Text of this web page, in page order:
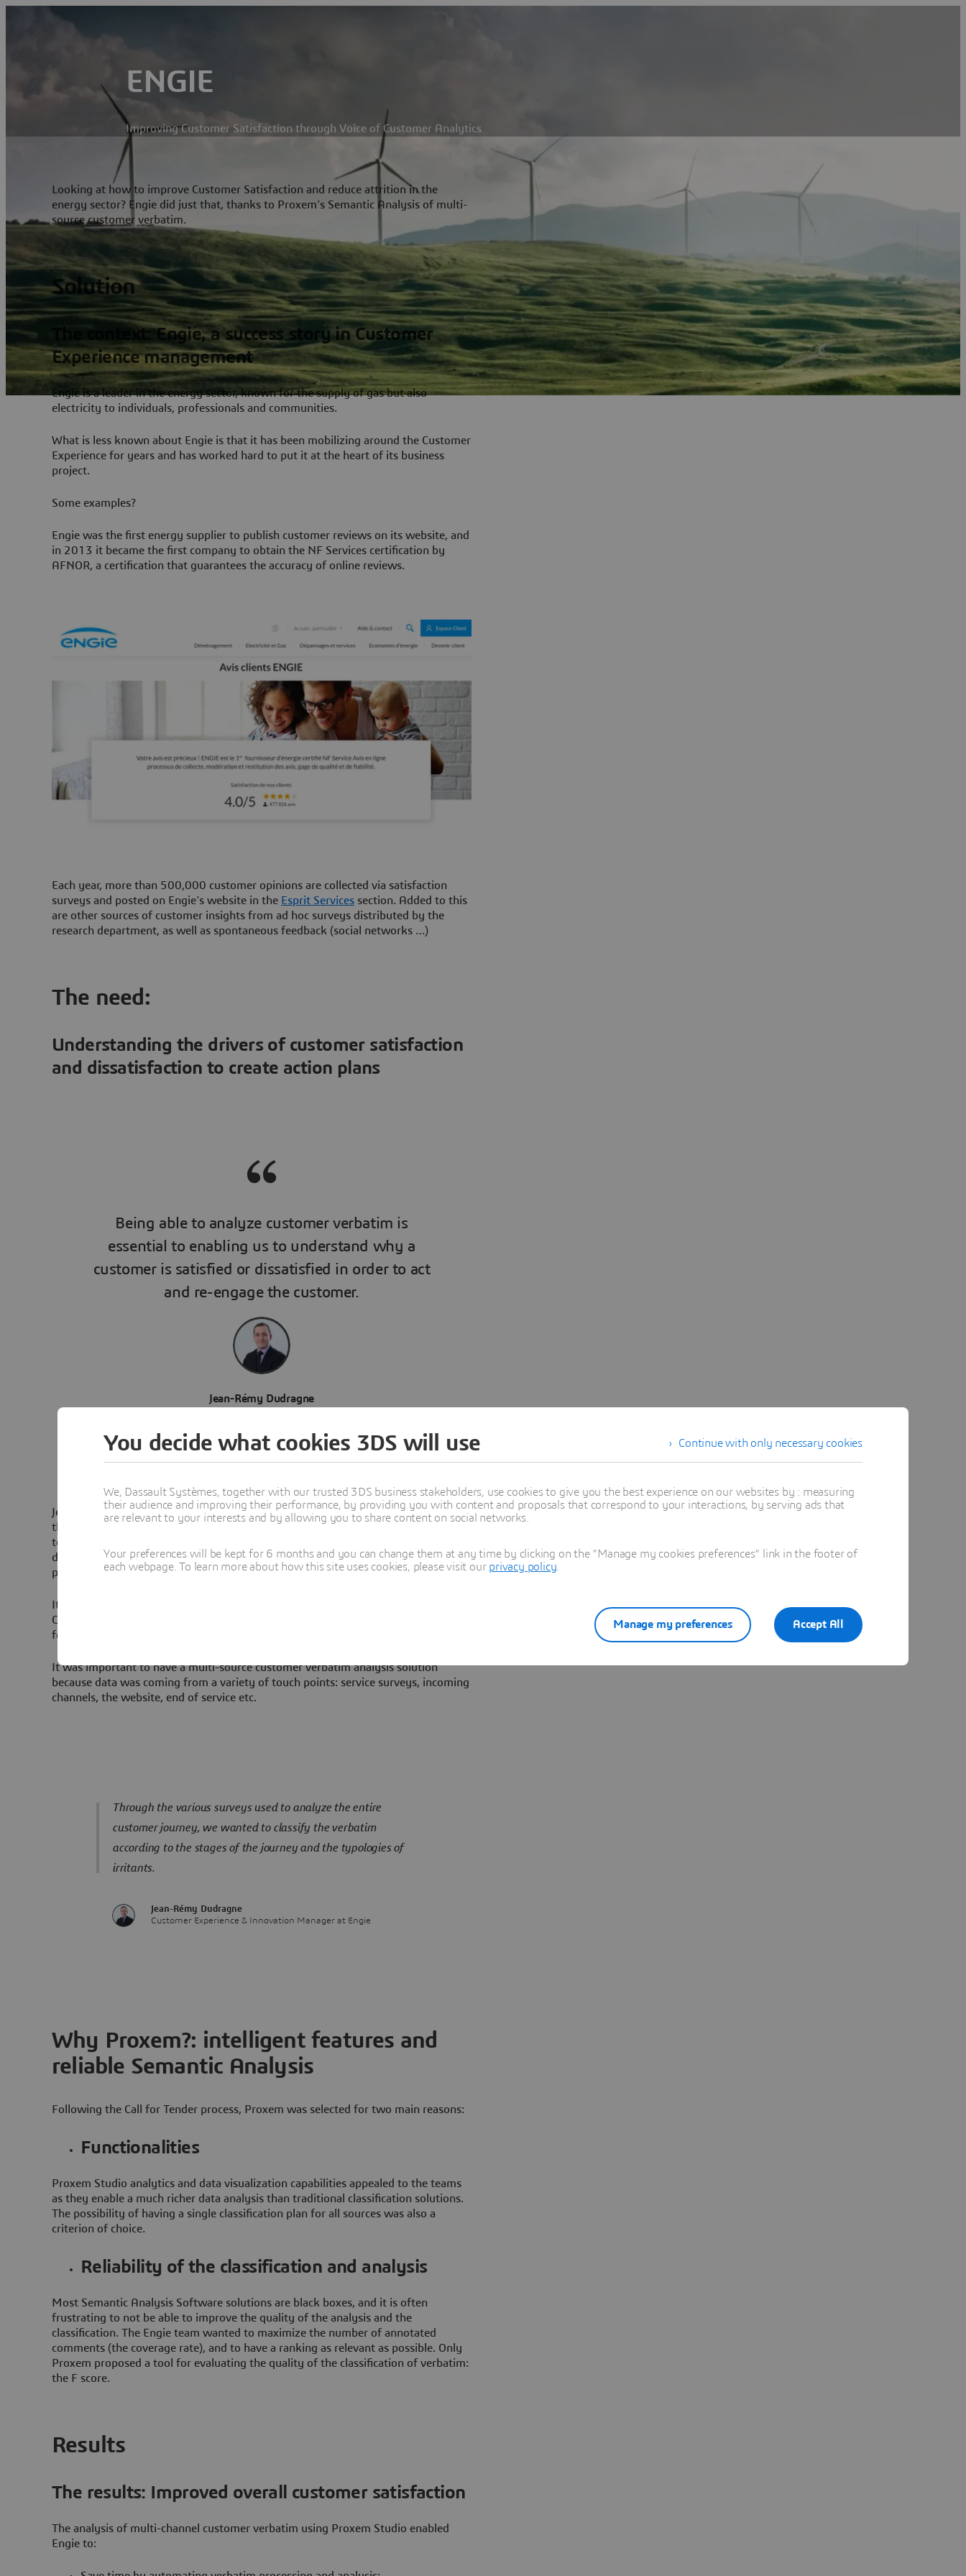
ENGIE
Improving Customer Satisfaction through Voice of Customer Analytics
Looking at how to improve Customer Satisfaction and reduce attrition in the
energy sector? Engie did just that, thanks to Proxem’s Semantic Analysis of multi-
source customer verbatim.
Solution
The context: Engie, a success story in Customer
Experience management
Engie is a leader in the energy sector, known for the supply of gas but also
electricity to individuals, professionals and communities.
What is less known about Engie is that it has been mobilizing around the Customer
Experience for years and has worked hard to put it at the heart of its business
project.
Some examples?
Engie was the first energy supplier to publish customer reviews on its website, and
in 2013 it became the first company to obtain the NF Services certification by
AFNOR, a certification that guarantees the accuracy of online reviews.
Each year, more than 500,000 customer opinions are collected via satisfaction
surveys and posted on Engie’s website in the Esprit Services section. Added to this
are other sources of customer insights from ad hoc surveys distributed by the
research department, as well as spontaneous feedback (social networks …)
The need:
Understanding the drivers of customer satisfaction
and dissatisfaction to create action plans
Being able to analyze customer verbatim is
essential to enabling us to understand why a
customer is satisfied or dissatisfied in order to act
and re-engage the customer.
Jean-Rémy Dudragne
Jean-Rémy Dudragne is the Customer Experience and Innovation Manager within
the Engie branch in charge of the sale of electricity, natural gas and related services
to individual customers in France. He leads four teams to identify how Engie can
deliver the best customer experience to their users and drives improvement
projects across the company.
It was with the goal of understanding the possible levers for optimizing the
Customer Experience and for decreasing attrition that he launched, in 2017 a Call
for Tender to equip Engie with a Semantic Analysis Software solution.
It was important to have a multi-source customer verbatim analysis solution
because data was coming from a variety of touch points: service surveys, incoming
channels, the website, end of service etc.
Through the various surveys used to analyze the entire
customer journey, we wanted to classify the verbatim
according to the stages of the journey and the typologies of
irritants.
Jean-Rémy Dudragne
Customer Experience & Innovation Manager at Engie
Why Proxem?: intelligent features and
reliable Semantic Analysis
Following the Call for Tender process, Proxem was selected for two main reasons:
Functionalities
Proxem Studio analytics and data visualization capabilities appealed to the teams
as they enable a much richer data analysis than traditional classification solutions.
The possibility of having a single classification plan for all sources was also a
criterion of choice.
Reliability of the classification and analysis
Most Semantic Analysis Software solutions are black boxes, and it is often
frustrating to not be able to improve the quality of the analysis and the
classification. The Engie team wanted to maximize the number of annotated
comments (the coverage rate), and to have a ranking as relevant as possible. Only
Proxem proposed a tool for evaluating the quality of the classification of verbatim:
the F score.
Results
The results: Improved overall customer satisfaction
The analysis of multi-channel customer verbatim using Proxem Studio enabled
Engie to:
Continue with only necessary cookies
You decide what cookies 3DS will use
We, Dassault Systèmes, together with our trusted 3DS business stakeholders, use cookies to give you the best experience on our websites by : measuring
their audience and improving their performance, by providing you with content and proposals that correspond to your interactions, by serving ads that
are relevant to your interests and by allowing you to share content on social networks.
Your preferences will be kept for 6 months and you can change them at any time by clicking on the "Manage my cookies preferences" link in the footer of
each webpage. To learn more about how this site uses cookies, please visit our privacy policy
Accept All
Manage my preferences